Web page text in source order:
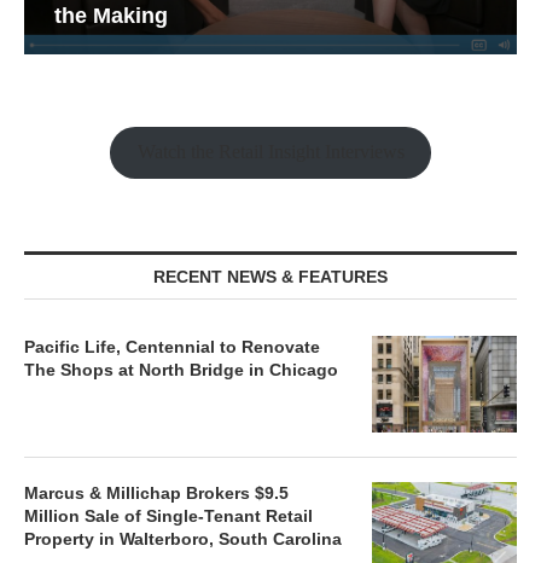
the Making
RECENT NEWS & FEATURES
Pacific Life, Centennial to Renovate
The Shops at North Bridge in Chicago
Marcus & Millichap Brokers $9.5
Million Sale of Single-Tenant Retail
Property in Walterboro, South Carolina